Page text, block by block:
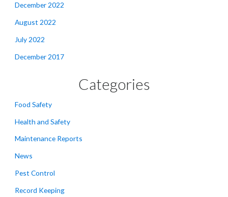
December 2022
August 2022
July 2022
December 2017
Categories
Food Safety
Health and Safety
Maintenance Reports
News
Pest Control
Record Keeping